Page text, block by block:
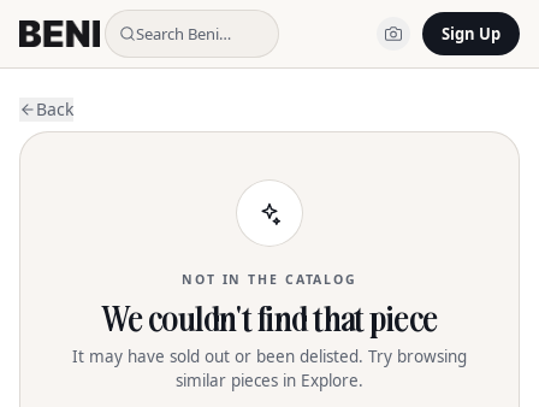
Search Beni… Sign Up
Back
NOT IN THE CATALOG
We couldn't find that piece
It may have sold out or been delisted. Try browsing
similar pieces in Explore.